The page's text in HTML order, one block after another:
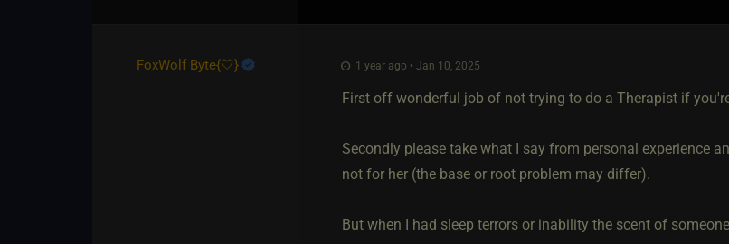
FoxWolf Byte​{🤍} 1 year ago • Jan 10, 2025
First off wonderful job of not trying to do a Therapist if
Secondly please take what I say from personal experience
not for her (the base or root problem may differ).
But when I had sleep terrors or inability the scent of